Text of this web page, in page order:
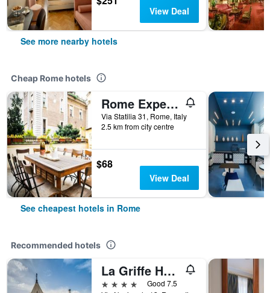
View Deal
See more nearby hotels
Cheap Rome hotels
Rome Experience Hostel
Via Statilia 31, Rome, Italy
2.5 km from city centre
$68
View Deal
See cheapest hotels in Rome
Recommended hotels
La Griffe Hotel Roma
4 stars
Good 7.5